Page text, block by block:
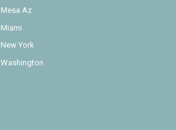
Mesa Az
Miami
New York
Washington